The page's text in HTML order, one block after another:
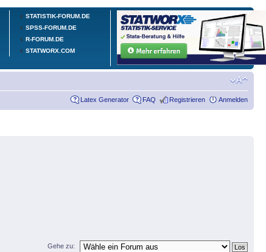
STATISTIK-FORUM.DE
SPSS-FORUM.DE
R-FORUM.DE
STATWORX.COM
Latex Generator FAQ Registrieren Anmelden
Gehe zu: